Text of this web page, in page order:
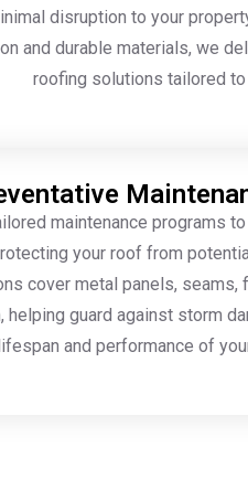
disruption to your
and durable materials, we
roofing solutions tailored to
maintenance programs
your roof from
cover metal panels, seams,
helping guard against storm
lifespan and performance of